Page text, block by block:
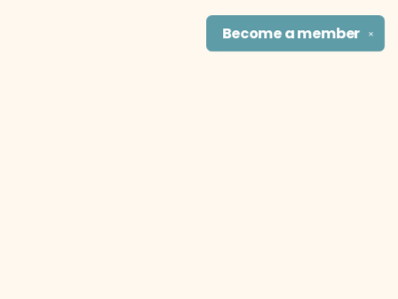
✕
Become amember